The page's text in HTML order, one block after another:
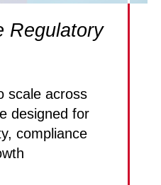
Regulatory
scale across
designed for
compliance